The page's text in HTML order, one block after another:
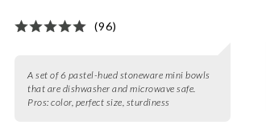
(96)
A set of 6 pastel-hued stoneware mini bowls
that are dishwasher and microwave safe.
Pros: color, perfect size, sturdiness